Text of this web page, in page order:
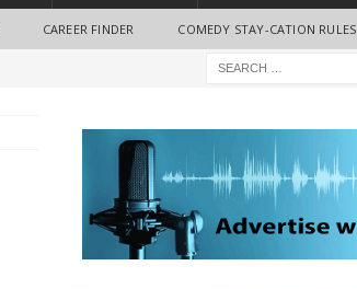
CAREER FINDER COMEDY STAY-CATION RULES